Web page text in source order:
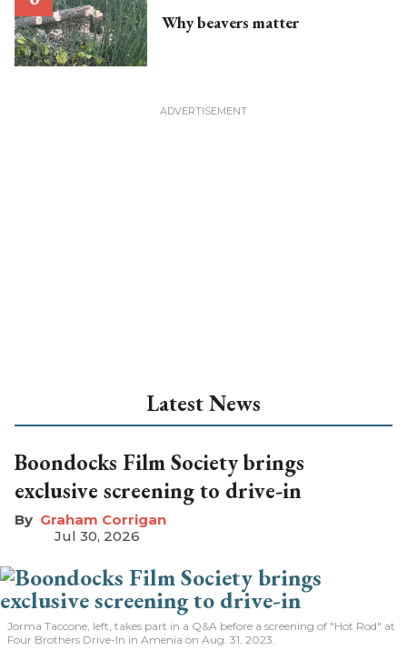
Why beavers matter
Latest News
Boondocks Film Society brings
exclusive screening to drive-in
Graham Corrigan
Jul 30, 2026
Jorma Taccone, left, takes part in a Q&A before a screening of "Hot Rod" at
Four Brothers Drive-In in Amenia on Aug. 31, 2023.